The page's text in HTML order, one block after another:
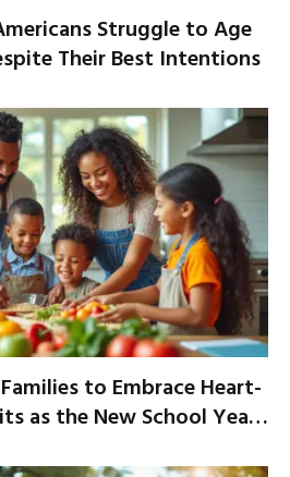
Struggle to Age
Their Best Intentions
to Embrace Heart-
as the New School Year